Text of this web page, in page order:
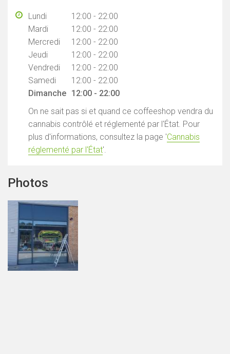
Lundi
12:00 - 22:00
Mardi
12:00 - 22:00
Mercredi
12:00 - 22:00
Jeudi
12:00 - 22:00
Vendredi
12:00 - 22:00
Samedi
12:00 - 22:00
Dimanche 12:00 - 22:00
On ne sait pas si et quand ce coffeeshop vendra du
cannabis contrôlé et réglementé par l'État. Pour
plus d'informations, consultez la page 'Cannabis
réglementé par l'État'.
Photos